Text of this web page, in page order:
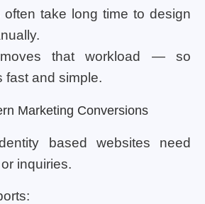
often take long time to design
that workload — so
fast and simple.
Marketing Conversions
based websites need
inquiries.